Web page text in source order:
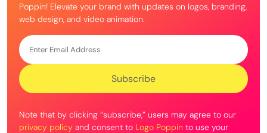
Poppin! Elevate your brand with updates on logos, branding,
web design, and video animation.
Note that by clicking “subscribe,” users may agree to our
privacy policy and consent to Logo Poppin to use your